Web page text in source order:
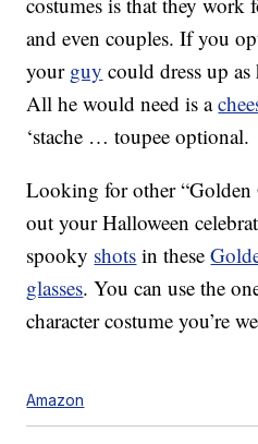
and even couples. If you
your guy could dress up
All he would need is a
‘stache … toupee optional.
Looking for other “Golden
out your Halloween
spooky shots in these
glasses. You can use the
character costume you’re
Amazon